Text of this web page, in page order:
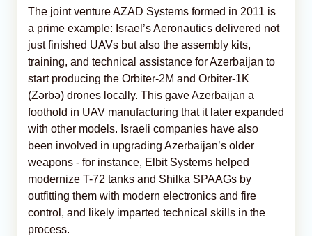
The joint venture AZAD Systems formed in 2011 is
a prime example: Israel’s Aeronautics delivered not
just finished UAVs but also the assembly kits,
training, and technical assistance for Azerbaijan to
start producing the Orbiter-2M and Orbiter-1K
(Zərbə) drones locally. This gave Azerbaijan a
foothold in UAV manufacturing that it later expanded
with other models. Israeli companies have also
been involved in upgrading Azerbaijan’s older
weapons - for instance, Elbit Systems helped
modernize T-72 tanks and Shilka SPAAGs by
outfitting them with modern electronics and fire
control, and likely imparted technical skills in the
process.